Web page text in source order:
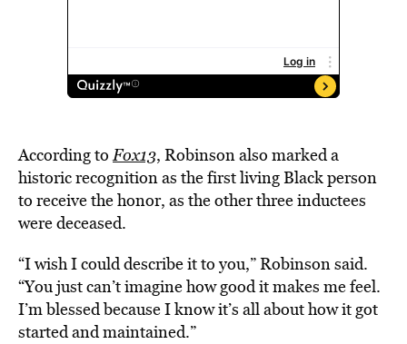
According toFox13, Robinson also marked a
historic recognition as the first living Black person
to receive the honor, as the other three inductees
were deceased.
“I wish I could describe it to you,” Robinson said.
“You just can’t imagine how good it makes me feel.
I’m blessed because I know it’s all about how it got
started and maintained.”